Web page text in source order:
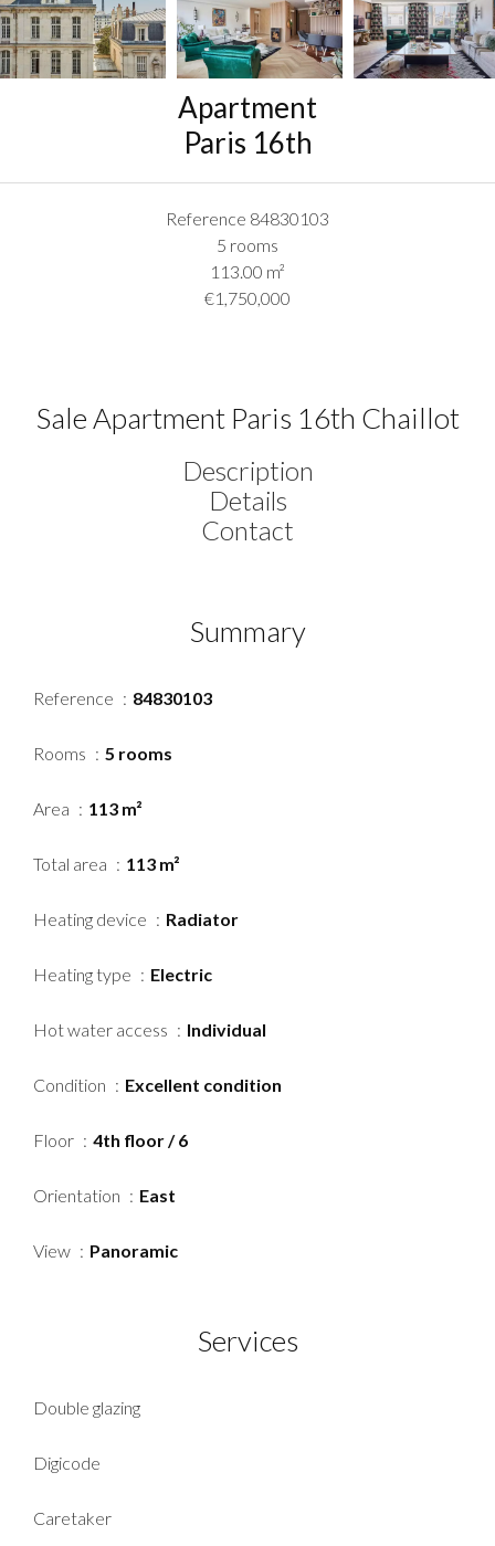
Apartment
Paris 16th
Reference 84830103
5 rooms
113.00 m²
€1,750,000
Sale Apartment Paris 16th Chaillot
Description
Details
Contact
Summary
Reference 84830103
Rooms 5 rooms
Area 113 m²
Total area 113 m²
Heating device Radiator
Heating type Electric
Hot water access Individual
Condition Excellent condition
Floor 4th floor / 6
Orientation East
View Panoramic
Services
Double glazing
Digicode
Caretaker